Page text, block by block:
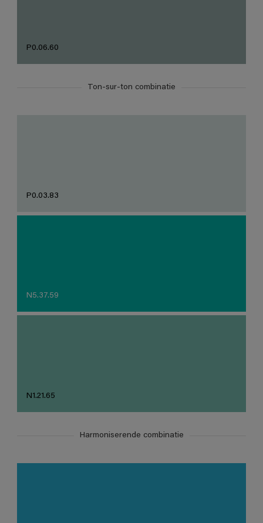
P0.06.60
Ton-sur-ton combinatie
P0.03.83
N5.37.59
N1.21.65
Harmoniserende combinatie